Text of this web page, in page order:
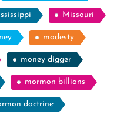
Missouri
modesty
money digger
mormon billions
doctrine